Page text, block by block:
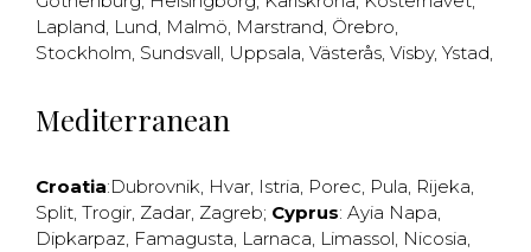
Lapland, Lund, Malmö, Marstrand, Örebro,
Stockholm, Sundsvall, Uppsala, Västerås, Visby, Ystad,
Mediterranean
Croatia:Dubrovnik, Hvar, Istria, Porec, Pula, Rijeka,
Split, Trogir, Zadar, Zagreb; Cyprus: Ayia Napa,
Dipkarpaz, Famagusta, Larnaca, Limassol, Nicosia,